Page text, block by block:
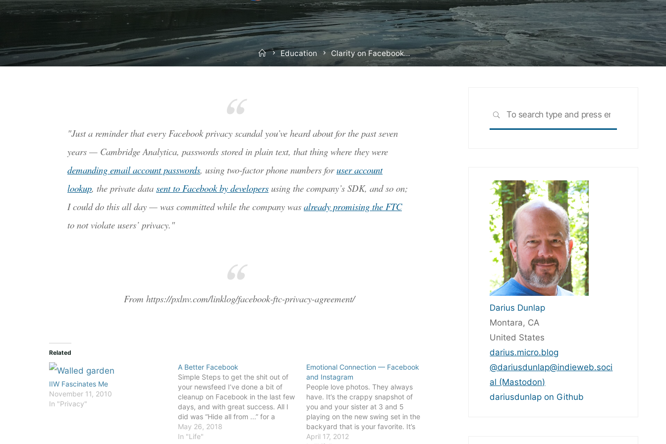
HomeEducation Clarity on Facebook…
"Just a reminder that every Facebook privacy scandal you’ve heard about for the pastseven
years— Cambridge Analytica, passwords stored in plain text, that thing where they were
demanding email account passwords, using two-factor phone numbers foruser account
lookup, the private data sent to Facebook by developersusing the company’s SDK, and so on;
I could do this all day — was committed while the company was already promising the FTC
to not violate users’ privacy."
From https://pxlnv.com/linklog/facebook-ftc-privacy-agreement/
Related
IIW Fascinates Me
November 11, 2010
In "Privacy"
A Better Facebook
Simple Steps to get the shit out of
your newsfeed I’ve done a bit of
cleanup on Facebook in the last few
days, and with great success. All I
did was “Hide all from ...” for a
handful of pages on Facebook. In
the iOS app, it’s two clicks: the…
May 26, 2018
In "Life"
Emotional Connection — Facebook
and Instagram
People love photos. They always
have. It’s the crappy snapshot of
you and your sister at 3 and 5
playing on the new swing set in the
backyard that is your favorite. It’s
not the technical quality of that
April 17, 2012
SEARCH
Darius Dunlap
Montara, CA
United States
darius.micro.blog
@dariusdunlap@indieweb.soci
al (Mastodon)
dariusdunlap on Github